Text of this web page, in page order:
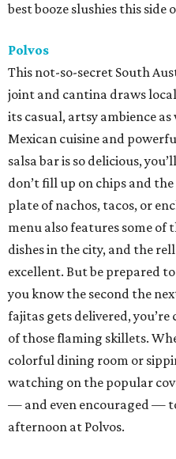
best booze slushies this side
Polvos
This not-so-secret South
joint and cantina draws
its casual, artsy ambience
Mexican cuisine and
salsa bar is so delicious,
don’t fill up on chips and
plate of nachos, tacos, or
menu also features some of
dishes in the city, and the
excellent. But be prepared
you know the second the
fajitas gets delivered,
of those flaming skillets.
colorful dining room or
watching on the popular
— and even encouraged —
afternoon at Polvos.